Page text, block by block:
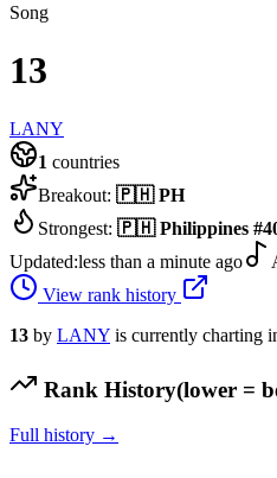
Song
13
LANY
1 countries
Breakout: 🇵🇭 PH
Strongest: 🇵🇭 Philippines #
Updated:less than a minute ago
View rank history
13 by LANY is currently charting
Rank History(lower =
Full history →